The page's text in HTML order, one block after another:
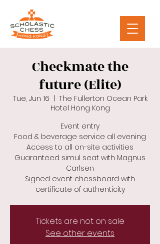
Checkmate the
future (Elite)
Tue, Jun 16
The Fullerton Ocean Park
Hotel Hong Kong
Event entry
Food & beverage service all evening
Access to all on-site activities
Guaranteed simul seat with Magnus
Carlsen
Signed event chessboard with
certificate of authenticity
Tickets are not on sale
See other events